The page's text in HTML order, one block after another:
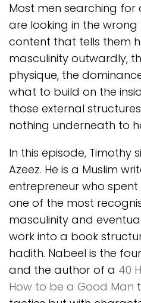
Most men searching
are looking in the wrong
content that tells them
masculinity outwardly,
physique, the
what to build on the
those external
nothing underneath to
In this episode, Timothy
Azeez. He is a Muslim
entrepreneur who
one of the most
masculinity and
work into a book
hadith. Nabeel is the
and the author of a 40
How to be a Good Man